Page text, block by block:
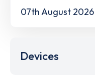
07th August 2026
Devices